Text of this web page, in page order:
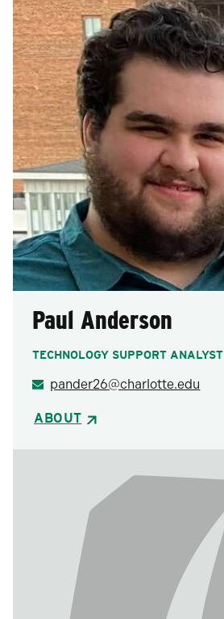
Paul Anderson
TECHNOLOGY SUPPORT ANALYST
pander26@charlotte.edu
ABOUT